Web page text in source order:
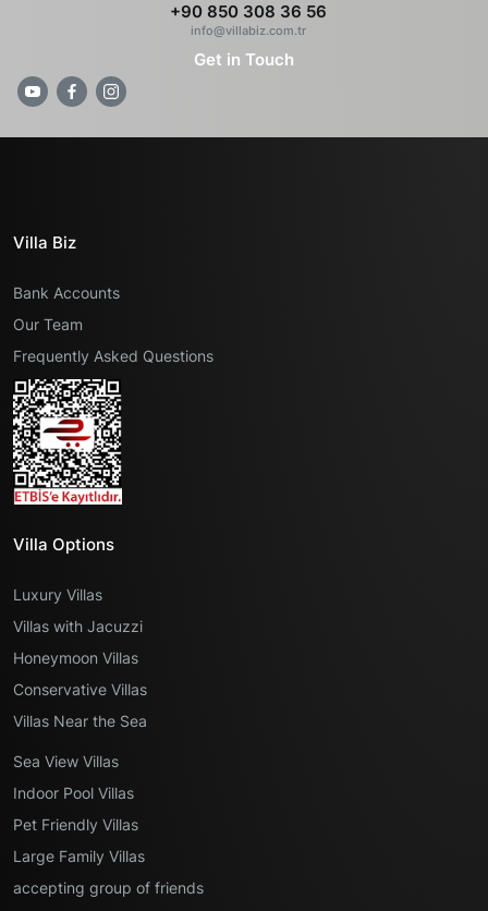
+90 850 308 36 56
info@villabiz.com.tr
Get in Touch
Villa Biz
Bank Accounts
Our Team
Frequently Asked Questions
Villa Options
Luxury Villas
Villas with Jacuzzi
Honeymoon Villas
Conservative Villas
Villas Near the Sea
Sea View Villas
Indoor Pool Villas
Pet Friendly Villas
Large Family Villas
accepting group of friends